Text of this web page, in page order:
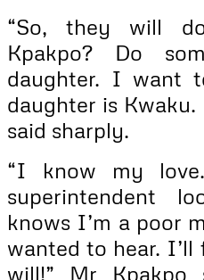
“So, they will
Kpakpo? Do
daughter. I want
daughter is Kwaku.
said sharply.
“I know my
superintendent
knows I’m a poor
wanted to hear.
will!” Mr Kpakpo